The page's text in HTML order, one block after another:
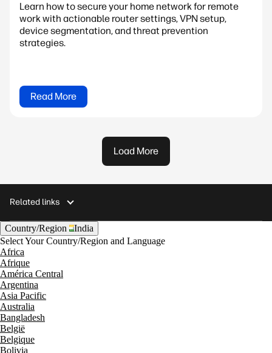
Learn how to secure your home network for remote
work with actionable router settings, VPN setup,
device segmentation, and threat prevention
strategies.
Read More
Load More
Related links
Country/Region
India
Select Your Country/Region and Language
Africa
Afrique
América Central
Argentina
Asia Pacific
Australia
Bangladesh
België
Belgique
Bolivia